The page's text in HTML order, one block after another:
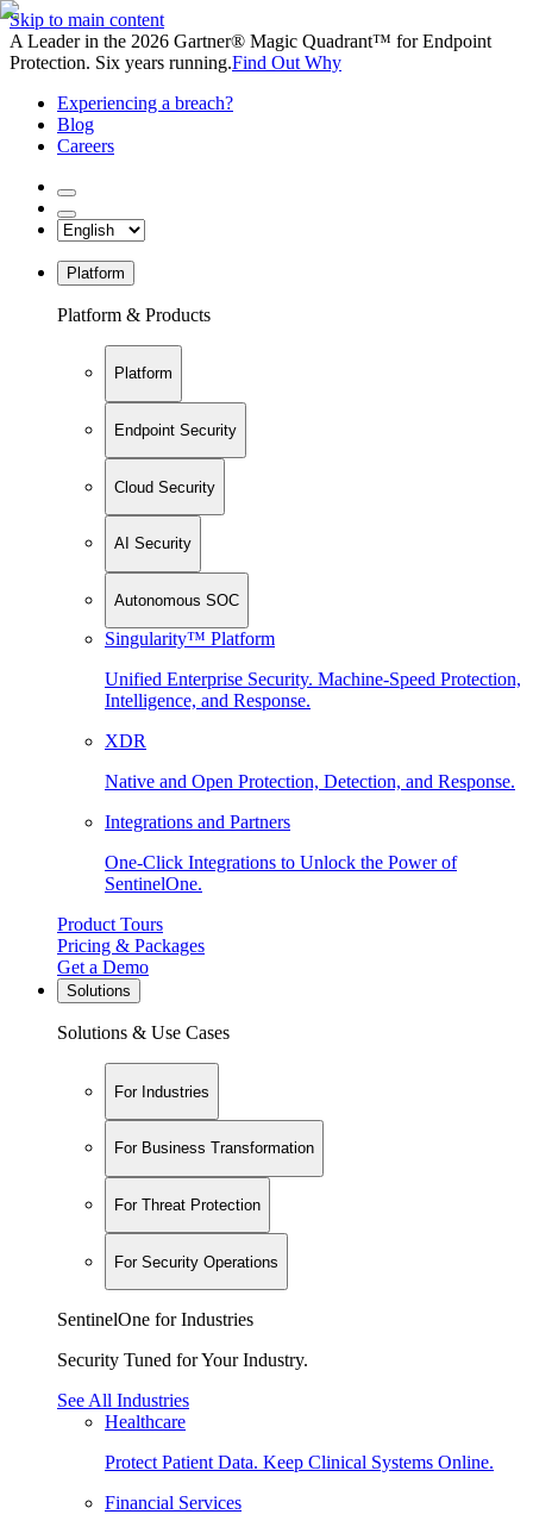
Skip to main content
A Leader in the 2026 Gartner® Magic Quadrant™ for Endpoint
Protection. Six years running.Find Out Why
Experiencing a breach?
Blog
Careers
Platform
Platform & Products
Platform
Endpoint Security
Cloud Security
AI Security
Autonomous SOC
Singularity™ Platform
Unified Enterprise Security. Machine-Speed Protection,
Intelligence, and Response.
XDR
Native and Open Protection, Detection, and Response.
Integrations and Partners
One-Click Integrations to Unlock the Power of
SentinelOne.
Product Tours
Pricing & Packages
Get a Demo
Solutions
Solutions & Use Cases
For Industries
For Business Transformation
For Threat Protection
For Security Operations
SentinelOne for Industries
Security Tuned for Your Industry.
See All Industries
Healthcare
Protect Patient Data. Keep Clinical Systems Online.
Financial Services